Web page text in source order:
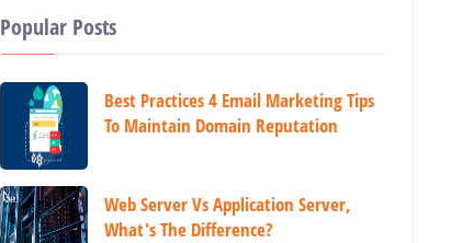
Popular Posts
Best Practices 4 Email Marketing Tips
To Maintain Domain Reputation
Web Server Vs Application Server,
What's The Difference?